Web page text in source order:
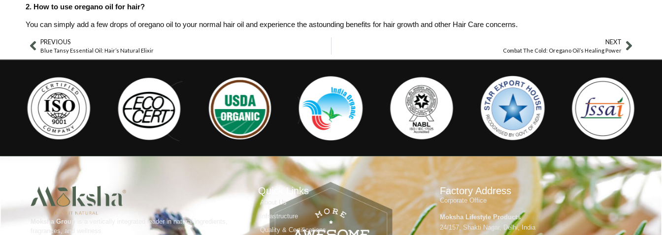
2. How to use oregano oil for hair?
You can simply add a few drops of oregano oil to your normal hair oil and experience the astounding benefits for hair growth and other Hair Care concerns.
PREVIOUS
Blue Tansy Essential Oil: Hair’s Natural Elixir
NEXT
Combat The Cold: Oregano Oil’s Healing Power
Moksha Group
is a vertically integrated leader in natural ingredients,
fragrances, and wellness.
Quick Links
About Us
Infrastructure
Quality & Certifications
Factory Address
Corporate Office
Moksha Lifestyle Products
24/157, Shakti Nagar, Delhi, India